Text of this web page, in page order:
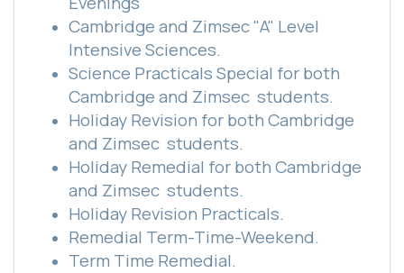
Cambridge and Zimsec "A" Level
Intensive Sciences.
Science Practicals Special for both
Cambridge and Zimsec students.
Holiday Revision for both Cambridge
and Zimsec students.
Holiday Remedial for both Cambridge
and Zimsec students.
Holiday Revision Practicals.
Remedial Term-Time-Weekend.
Term Time Remedial.